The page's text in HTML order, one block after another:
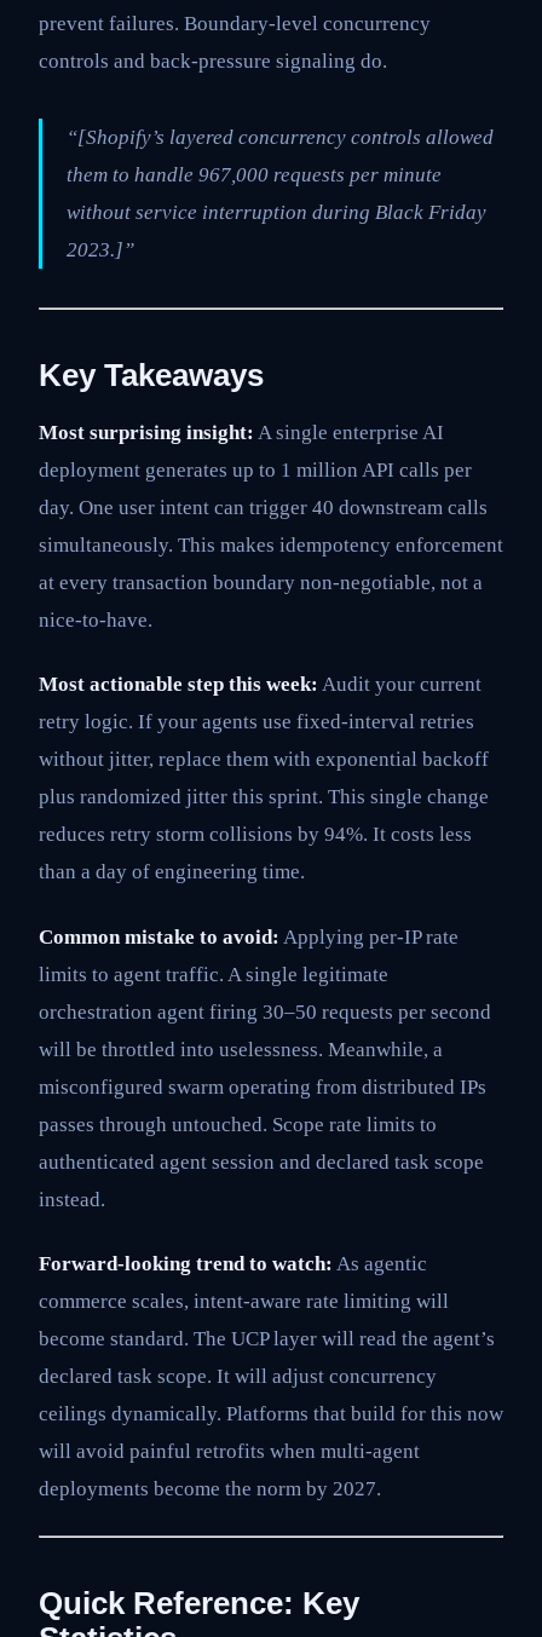
prevent failures. Boundary-level concurrency
controls and back-pressure signaling do.
“[Shopify’s layered concurrency controls allowed
them to handle 967,000 requests per minute
without service interruption during Black Friday
2023.]”
Key Takeaways
Most surprising insight: A single enterprise AI
deployment generates up to 1 million API calls per
day. One user intent can trigger 40 downstream calls
simultaneously. This makes idempotency enforcement
at every transaction boundary non-negotiable, not a
nice-to-have.
Most actionable step this week: Audit your current
retry logic. If your agents use fixed-interval retries
without jitter, replace them with exponential backoff
plus randomized jitter this sprint. This single change
reduces retry storm collisions by 94%. It costs less
than a day of engineering time.
Common mistake to avoid: Applying per-IP rate
limits to agent traffic. A single legitimate
orchestration agent firing 30–50 requests per second
will be throttled into uselessness. Meanwhile, a
misconfigured swarm operating from distributed IPs
passes through untouched. Scope rate limits to
authenticated agent session and declared task scope
instead.
Forward-looking trend to watch: As agentic
commerce scales, intent-aware rate limiting will
become standard. The UCP layer will read the agent’s
declared task scope. It will adjust concurrency
ceilings dynamically. Platforms that build for this now
will avoid painful retrofits when multi-agent
deployments become the norm by 2027.
Quick Reference: Key